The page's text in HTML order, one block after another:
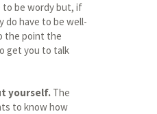
to be wordy but, if
do have to be well-
the point the
get you to talk
yourself. The
to know how